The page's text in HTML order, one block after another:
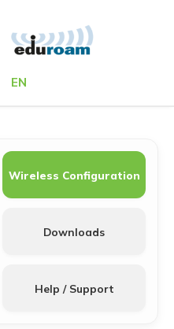
EN
Wireless Configuration
Downloads
Help / Support